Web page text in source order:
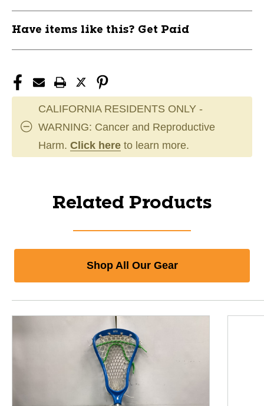
Have items like this? Get Paid
CALIFORNIA RESIDENTS ONLY -
WARNING: Cancer and Reproductive
Harm. Click here to learn more.
Related Products
Shop All Our Gear